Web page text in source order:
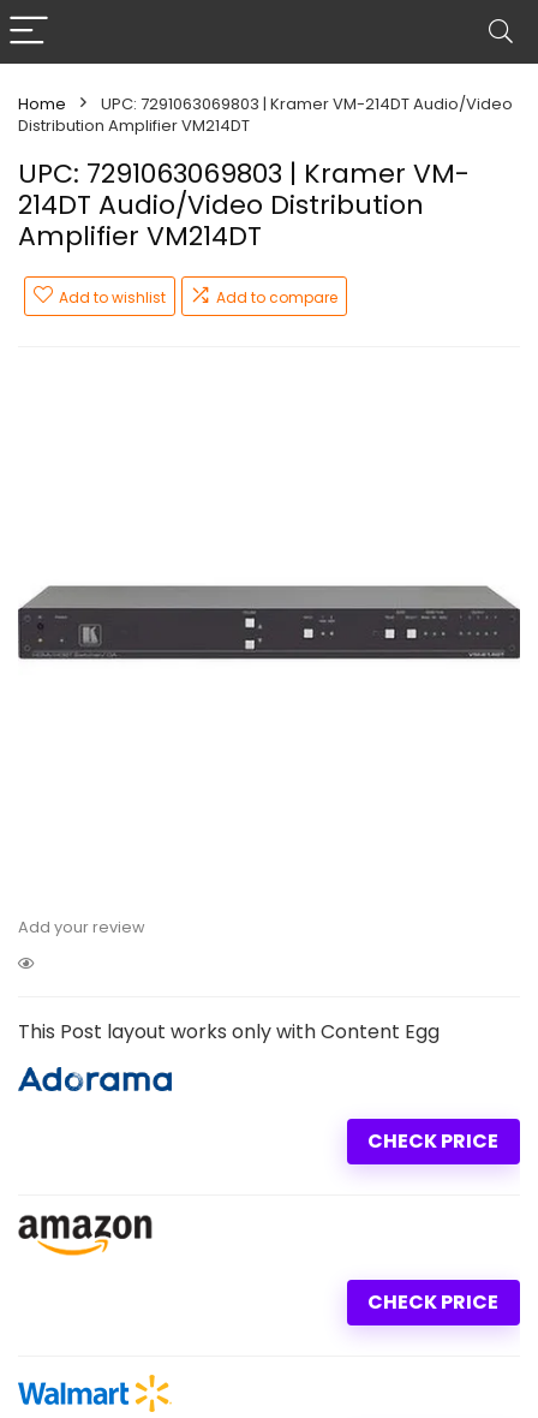
Home
UPC: 7291063069803 | Kramer VM-214DT Audio/Video
Distribution Amplifier VM214DT
UPC: 7291063069803 | Kramer VM-
214DT Audio/Video Distribution
Amplifier VM214DT
Add to wishlist Add to compare
Add your review
This Post layout works only with Content Egg
CHECK PRICE
CHECK PRICE